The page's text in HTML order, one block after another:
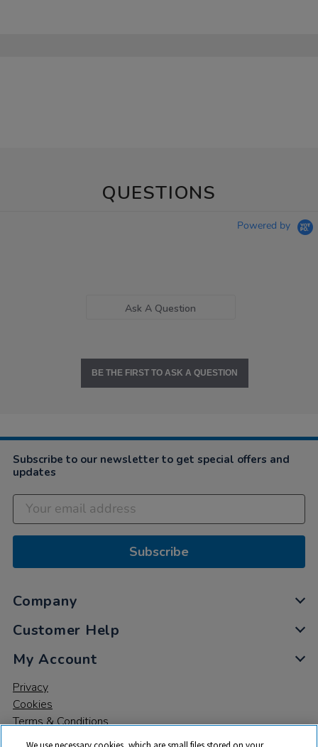
QUESTIONS
Powered by
Ask A Question
BE THE FIRST TO ASK A QUESTION
Subscribe to our newsletter to get special offers and
updates
Subscribe
Company
Customer Help
My Account
Privacy
Cookies
Terms & Conditions